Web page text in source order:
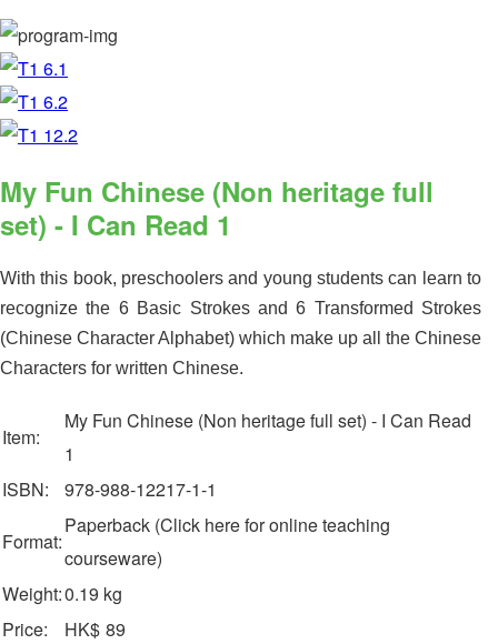
My Fun Chinese (Non heritage full
set) - I Can Read 1
With this book, preschoolers and young students can learn to
recognize the 6 Basic Strokes and 6 Transformed Strokes
(Chinese Character Alphabet) which make up all the Chinese
Characters for written Chinese.
Item:
My Fun Chinese (Non heritage full set) - I Can Read
1
ISBN:
978-988-12217-1-1
Format:
Paperback (Click here for online teaching
courseware)
Weight:0.19 kg
Price:
HK$ 89